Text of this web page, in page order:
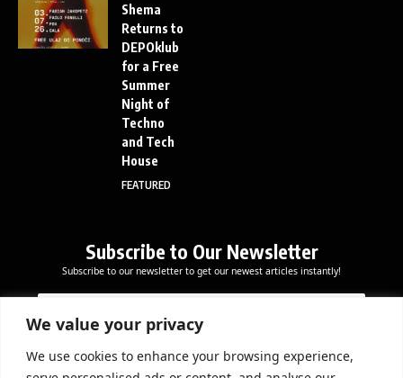
We value your privacy
We use cookies to enhance your browsing experience,
Shema
Returns to
DEPOklub
for a Free
Summer
Night of
Techno
and Tech
House
FEATURED
Subscribe to Our Newsletter
Subscribe to our newsletter to get our newest articles instantly!
a
l
a
l
*
E
m
a
i
Subscribe Now